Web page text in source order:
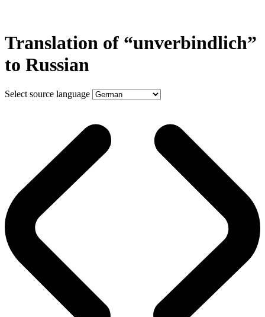
Translation of “unverbindlich”
to Russian
Select source language